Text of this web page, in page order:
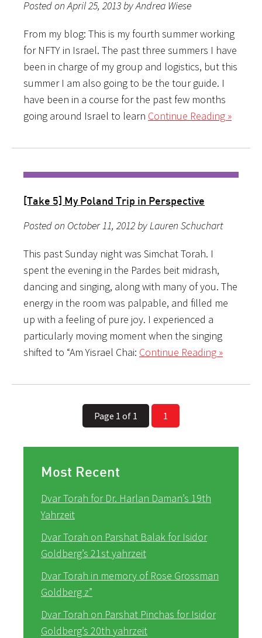
Posted on April 25, 2013 by Andrea Wiese
From my blog: This is my fourth summer working
for NFTY in Israel. The past three summers I have
been in charge of my group and logistics, but this
summer I am also going to be the tour guide. I
have been in a course for the past few months
going around Israel to learn Continue Reading »
[Take 5] My Poland Trip in Perspective
Posted on October 11, 2012 by Lauren Schuchart
This past Sunday night was Simchat Torah. I
spent the evening in the Pardes beit midrash,
dancing and singing, along with many of you. The
energy in the room was palpable, and filled me
up with a feeling of pure joy. I experienced a
particularly moving moment when the singing
shifted to “Am Yisrael Chai: Continue Reading »
Page 1 of 1 1
Most Recent
Dvar Torah for Dr. Harlan Daman’s 19th
Yahrzeit
Dvar Torah on Parshat Balak for Isidor
Goldberg’s 21st yahrzeit
Dvar Torah in memory of Rose Grossman
Goldberg z”
Dvar Torah on Parshat Pinchas for Isidor
Goldberg’s 20th yahrzeit